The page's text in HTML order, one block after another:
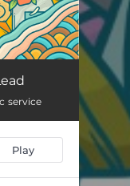
service
Play